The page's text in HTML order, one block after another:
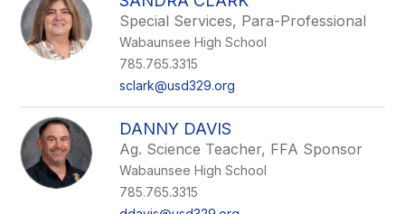
Special Services, Para-Professional
Wabaunsee High School
785.765.3315
sclark@usd329.org
DANNY DAVIS
Ag. Science Teacher, FFA Sponsor
Wabaunsee High School
785.765.3315